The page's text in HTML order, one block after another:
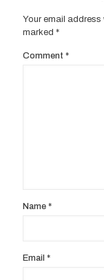
Your email address
marked *
Comment *
Name *
Email *